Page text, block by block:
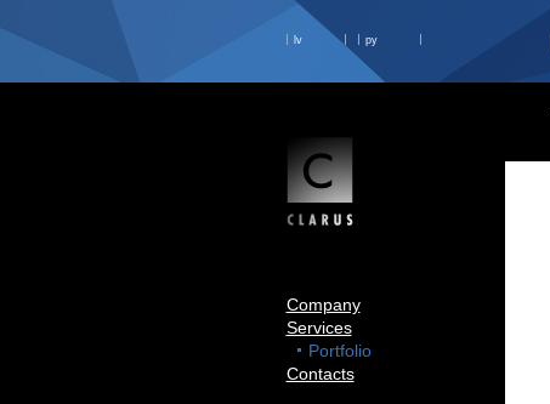
lv ру
Company
Services
Portfolio
Contacts